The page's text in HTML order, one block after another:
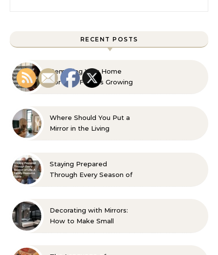
RECENT POSTS
Remaking Your Home
For Your Familys Growing
Where Should You Put a
Mirror in the Living
Staying Prepared
Through Every Season of
Decorating with Mirrors:
How to Make Small